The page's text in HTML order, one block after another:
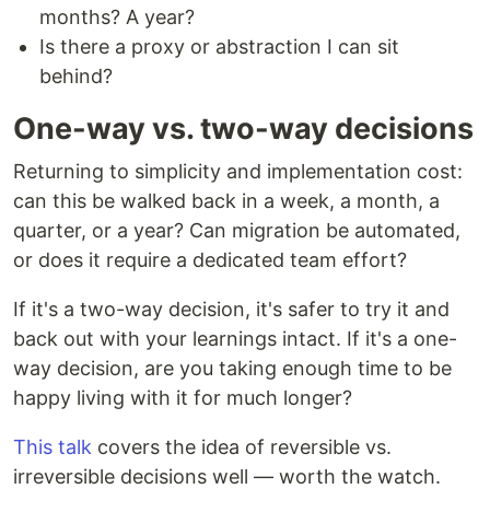
months? A year?
Is there a proxy or abstraction I can sit
behind?
One-way vs. two-way decisions
Returning to simplicity and implementation cost:
can this be walked back in a week, a month, a
quarter, or a year? Can migration be automated,
or does it require a dedicated team effort?
If it's a two-way decision, it's safer to try it and
back out with your learnings intact. If it's a one-
way decision, are you taking enough time to be
happy living with it for much longer?
This talk covers the idea of reversible vs.
irreversible decisions well — worth the watch.